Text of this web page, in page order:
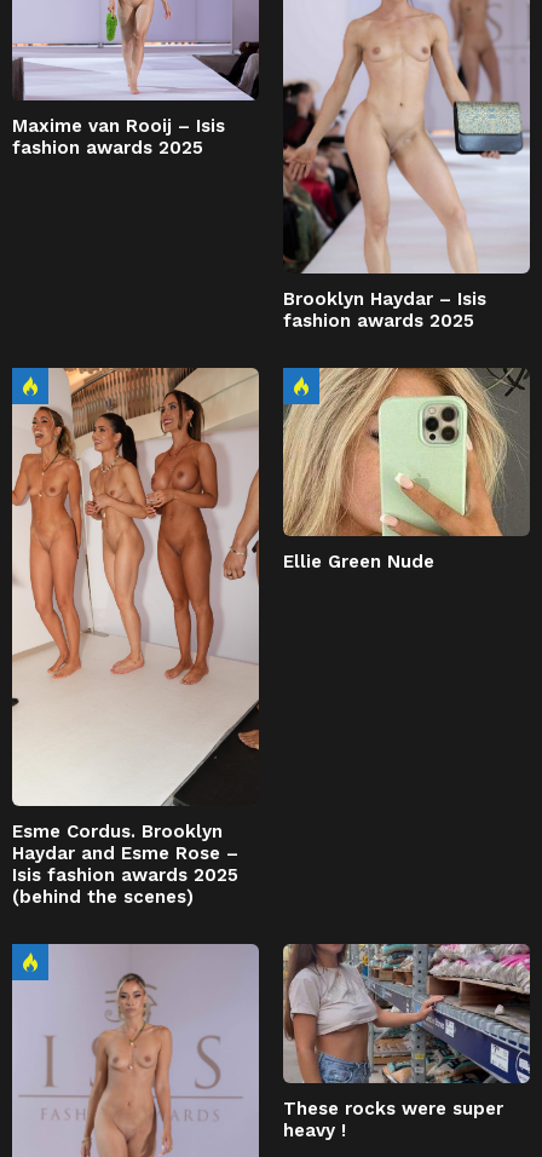
Maxime van Rooij – Isis
fashion awards 2025
Brooklyn Haydar – Isis
fashion awards 2025
Esme Cordus. Brooklyn
Haydar and Esme Rose –
Isis fashion awards 2025
(behind the scenes)
Ellie Green Nude
These rocks were super
heavy !